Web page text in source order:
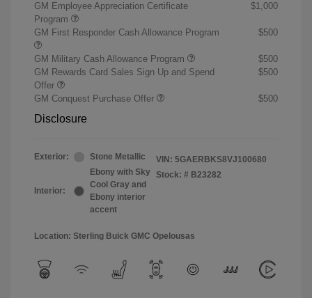
GM Employee Appreciation Certificate
Program
$1,000
GM First Responder Cash Allowance Program $500
GM Military Cash Allowance Program
$500
GM Rewards Card Sales Sign Up and Spend
Offer
$500
GM Conquest Purchase Offer $500
Disclosure
Exterior: Stone Metallic
Interior:
Ebony with Sky
Cool Gray and
Ebony interior
accent
VIN: 5GAERBKS8VJ100680
Stock: # B23282
Location: Sterling Buick GMC Opelousas